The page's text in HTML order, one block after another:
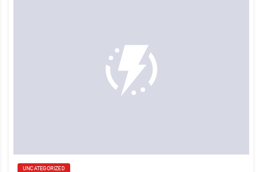
UNCATEGORIZED